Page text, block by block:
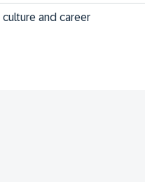
and career